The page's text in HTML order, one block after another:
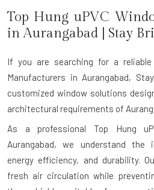
Top Hung uPVC
inAurangabad | Stay
If you are searching for a reliable
Manufacturers in Aurangabad,
customized window solutions
architectural requirements of
As a professional Top Hung
Aurangabad, we understand the
energy efficiency, and durability.
fresh air circulation while